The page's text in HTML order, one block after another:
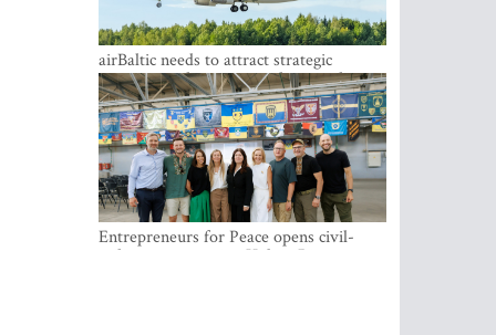
airBaltic needs to attract strategic
investor so the company does not have
to rely on taxpayer money every year -
Kulbergs
Entrepreneurs for Peace opens civil-
military cooperation Hub in Riga